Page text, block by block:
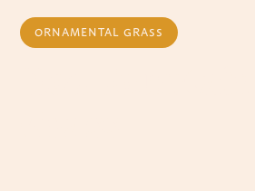
ORNAMENTAL GRASS